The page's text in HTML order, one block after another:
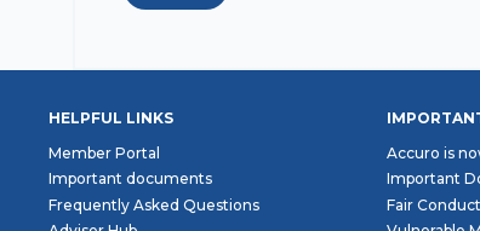
HELPFUL LINKS
Member Portal
Important documents
Frequently Asked Questions
Accuro is
Important
Fair